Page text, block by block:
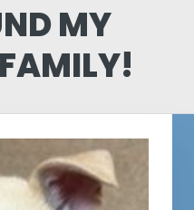
MY